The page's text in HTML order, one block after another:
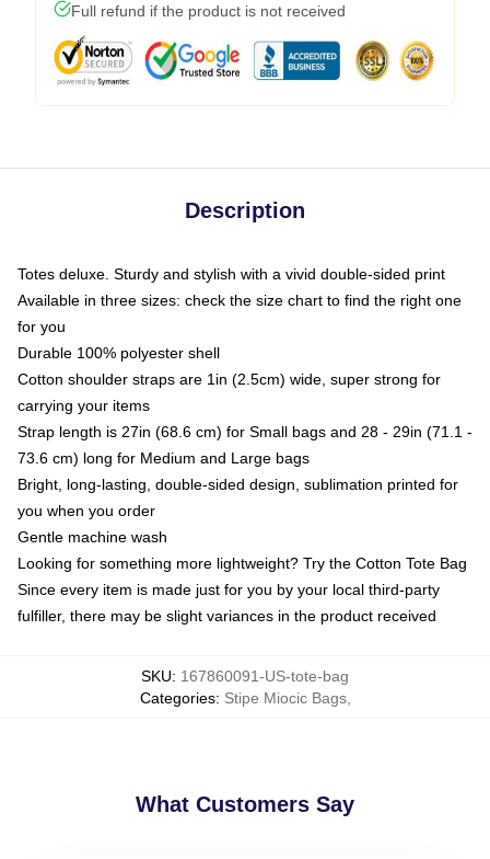
Full refund if the product is not received
Description
Totes deluxe. Sturdy and stylish with a vivid double-sided print
Available in three sizes: check the size chart to find the right one
for you
Durable 100% polyester shell
Cotton shoulder straps are 1in (2.5cm) wide, super strong for
carrying your items
Strap length is 27in (68.6 cm) for Small bags and 28 - 29in (71.1 -
73.6 cm) long for Medium and Large bags
Bright, long-lasting, double-sided design, sublimation printed for
you when you order
Gentle machine wash
Looking for something more lightweight? Try the Cotton Tote Bag
Since every item is made just for you by your local third-party
fulfiller, there may be slight variances in the product received
SKU: 167860091-US-tote-bag
Categories: Stipe Miocic Bags,
What Customers Say